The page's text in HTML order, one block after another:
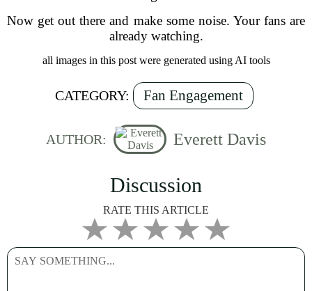
Now get out there and make some noise. Your fans are
already watching.
all images in this post were generated using AI tools
CATEGORY: Fan Engagement
AUTHOR: Everett Davis
Discussion
RATE THIS ARTICLE